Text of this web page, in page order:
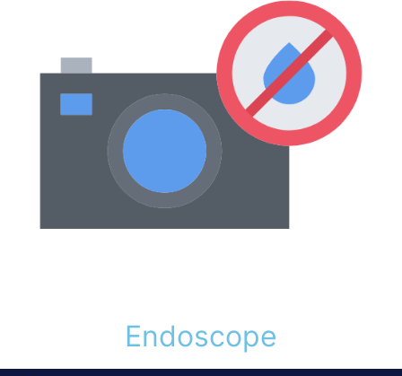
Endoscope